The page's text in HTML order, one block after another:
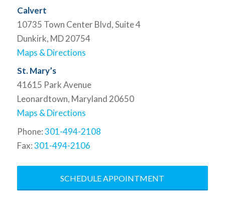
Calvert
10735 Town Center Blvd, Suite 4
Dunkirk, MD 20754
Maps & Directions
St. Mary’s
41615 Park Avenue
Leonardtown, Maryland 20650
Maps & Directions
Phone:301-494-2108
Fax:301-494-2106
SCHEDULE APPOINTMENT